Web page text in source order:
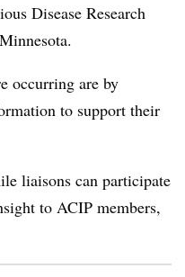
Disease Research
occurring are by
to support their
liaisons can participate
to ACIP members,